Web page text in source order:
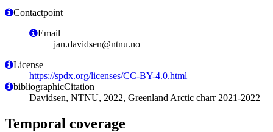
Contactpoint
Email
jan.davidsen@ntnu.no
License
https://spdx.org/licenses/CC-BY-4.0.html
bibliographicCitation
Davidsen, NTNU, 2022, Greenland Arctic charr 2021-2022
Temporal coverage